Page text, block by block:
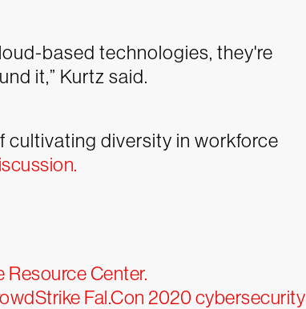
based technologies, they're
it,” Kurtz said.
cultivating diversity in workforce
Center.
Fal.Con 2020 cybersecurity